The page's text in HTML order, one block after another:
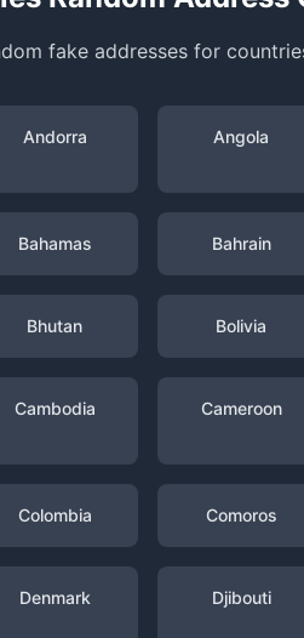
fake addresses for
Andorra Angola
Bahamas Bahrain
Bhutan Bolivia
Cambodia Cameroon
Colombia Comoros
Denmark Djibouti